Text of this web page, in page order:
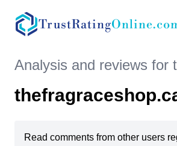
TrustRating
Analysis and reviews for
Read comments from other users